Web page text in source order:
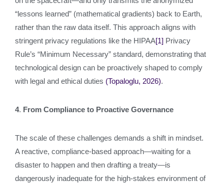
“lessons learned” (mathematical gradients) back to Earth,
rather than the raw data itself. This approach aligns with
stringent privacy regulations like the HIPAA[1] Privacy
Rule’s “Minimum Necessary” standard, demonstrating that
technological design can be proactively shaped to comply
with legal and ethical duties (Topaloglu, 2026).
4. From Compliance to Proactive Governance
The scale of these challenges demands a shift in mindset.
A reactive, compliance-based approach—waiting for a
disaster to happen and then drafting a treaty—is
dangerously inadequate for the high-stakes environment of